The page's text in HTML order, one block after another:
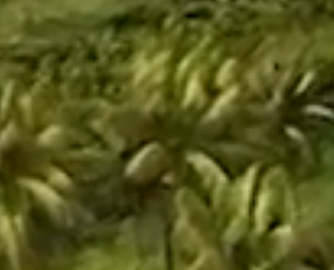
Yellappa Chetty Layout, Sivanchetti Gardens,
Bengaluru, Karnataka 560042
getintouch@maiaestates.in |+91 80 4121 9231
Social Icons
Instagram
LinkedIn